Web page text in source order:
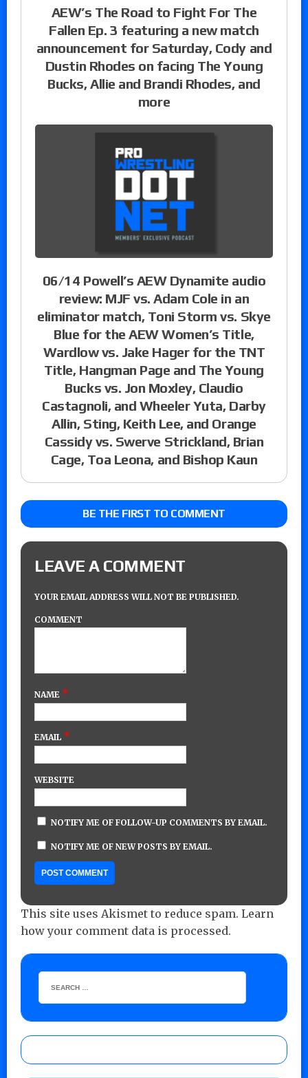
AEW’s The Road to Fight For The
Fallen Ep. 3 featuring a new match
announcement for Saturday, Cody and
Dustin Rhodes on facing The Young
Bucks, Allie and Brandi Rhodes, and
more
06/14 Powell’s AEW Dynamite audio
review: MJF vs. Adam Cole in an
eliminator match, Toni Storm vs. Skye
Blue for the AEW Women’s Title,
Wardlow vs. Jake Hager for the TNT
Title, Hangman Page and The Young
Bucks vs. Jon Moxley, Claudio
Castagnoli, and Wheeler Yuta, Darby
Allin, Sting, Keith Lee, and Orange
Cassidy vs. Swerve Strickland, Brian
Cage, Toa Leona, and Bishop Kaun
BE THE FIRST TO COMMENT
LEAVE A COMMENT
YOUR EMAIL ADDRESS WILL NOT BE PUBLISHED.
COMMENT
NAME *
EMAIL *
WEBSITE
NOTIFY ME OF FOLLOW-UP COMMENTS BY EMAIL.
NOTIFY ME OF NEW POSTS BY EMAIL.
This site uses Akismet to reduce spam. Learn
how your comment data is processed.